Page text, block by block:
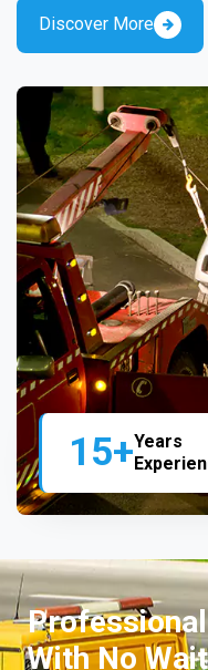
15+Years
Discover More
With No